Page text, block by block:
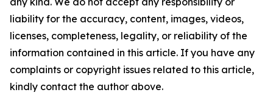
liability for the accuracy, content, images, videos,
licenses, completeness, legality, or reliability of the
information contained in this article. If you have any
complaints or copyright issues related to this article,
kindly contact the author above.